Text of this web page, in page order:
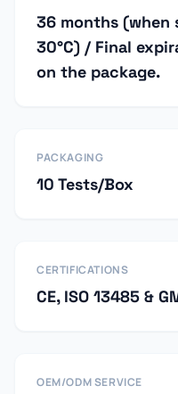
36 months (when
30°C) / Final
on the package.
PACKAGING
10 Tests/Box
CERTIFICATIONS
CE, ISO 13485 &
OEM/ODM SERVICE